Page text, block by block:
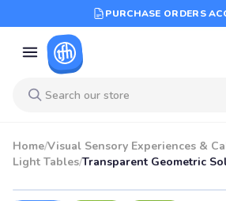
PURCHASE ORDERS
Home/Visual Sensory Experiences &
Light Tables/Transparent Geometric